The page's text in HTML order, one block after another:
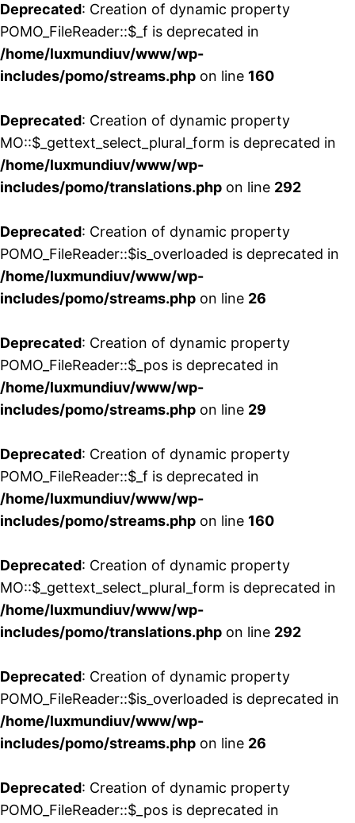
Deprecated: Creation of dynamic property
POMO_FileReader::$_f is deprecated in
/home/luxmundiuv/www/wp-
includes/pomo/streams.php on line 160
Deprecated: Creation of dynamic property
MO::$_gettext_select_plural_form is deprecated in
/home/luxmundiuv/www/wp-
includes/pomo/translations.php on line 292
Deprecated: Creation of dynamic property
POMO_FileReader::$is_overloaded is deprecated in
/home/luxmundiuv/www/wp-
includes/pomo/streams.php on line 26
Deprecated: Creation of dynamic property
POMO_FileReader::$_pos is deprecated in
/home/luxmundiuv/www/wp-
includes/pomo/streams.php on line 29
Deprecated: Creation of dynamic property
POMO_FileReader::$_f is deprecated in
/home/luxmundiuv/www/wp-
includes/pomo/streams.php on line 160
Deprecated: Creation of dynamic property
MO::$_gettext_select_plural_form is deprecated in
/home/luxmundiuv/www/wp-
includes/pomo/translations.php on line 292
Deprecated: Creation of dynamic property
POMO_FileReader::$is_overloaded is deprecated in
/home/luxmundiuv/www/wp-
includes/pomo/streams.php on line 26
Deprecated: Creation of dynamic property
POMO_FileReader::$_pos is deprecated in